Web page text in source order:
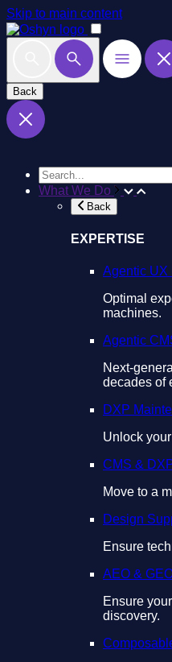
Skip to main content
Back
What We Do
Back
EXPERTISE
Agentic UX
Optimal
machines.
Agentic
Next-
decades of
DXP
Unlock
CMS &
Move to a
Design
Ensure
AEO &
Ensure
discovery.